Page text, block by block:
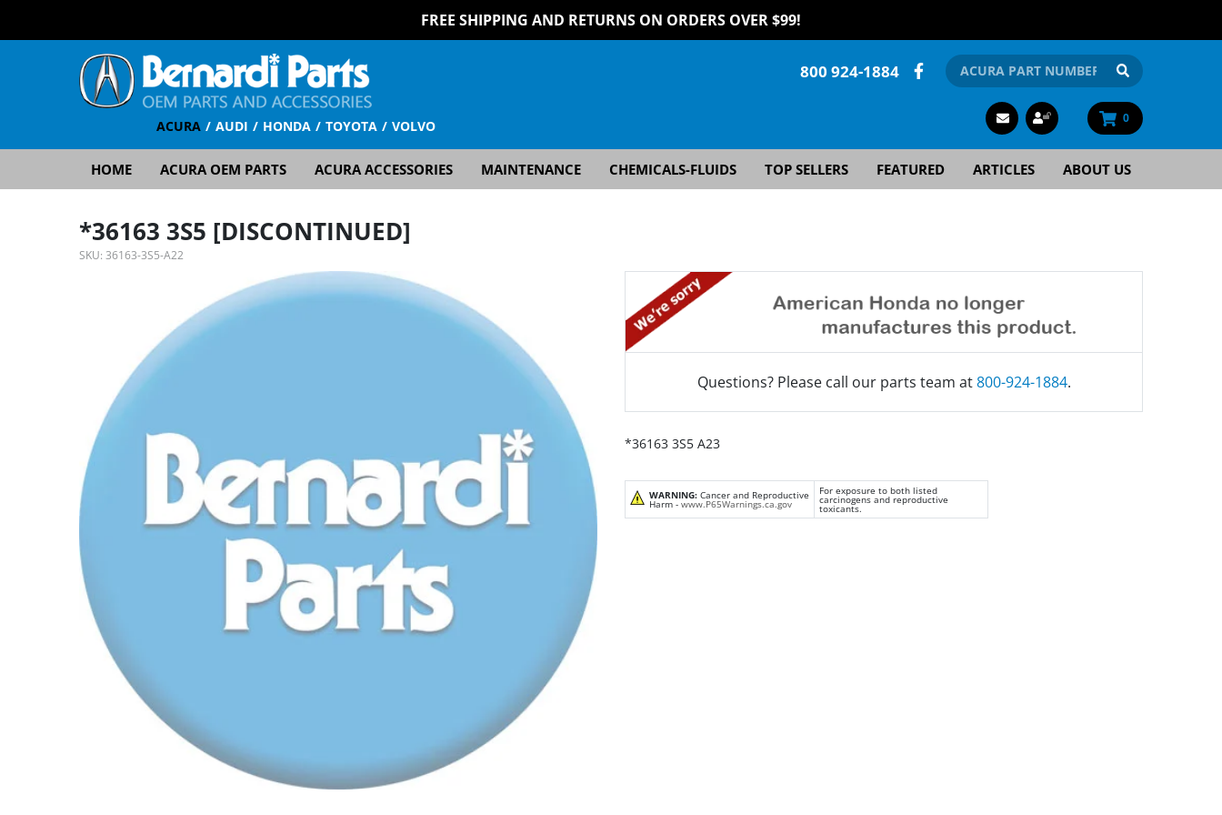
FREE SHIPPING AND RETURNS ON ORDERS OVER $99!
ACURA AUDI HONDA TOYOTA VOLVO
800 924-1884
0
HOME ACURA OEM PARTS ACURA ACCESSORIES MAINTENANCE CHEMICALS-FLUIDS TOP SELLERS FEATURED ARTICLES ABOUT US
*36163 3S5 [DISCONTINUED]
SKU: 36163-3S5-A22
Questions? Please call our parts team at800-924-1884.
*36163 3S5 A23
WARNING: Cancer and Reproductive
Harm - www.P65Warnings.ca.gov
For exposure to both listed
carcinogens and reproductive
toxicants.